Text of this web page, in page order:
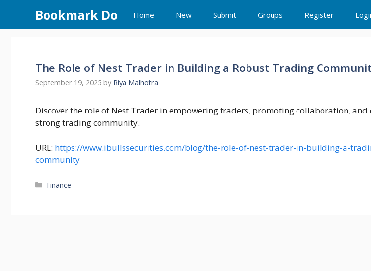
content
Bookmark Do Home New Submit Groups Register
The Role of Nest Trader in Building a Robust Trading
September 19, 2025 by Riya Malhotra
Discover the role of Nest Trader in empowering traders, promoting collaboration, and
strong trading community.
URL: https://www.ibullssecurities.com/blog/the-role-of-nest-trader-in-building-a-
community
Categories
Finance